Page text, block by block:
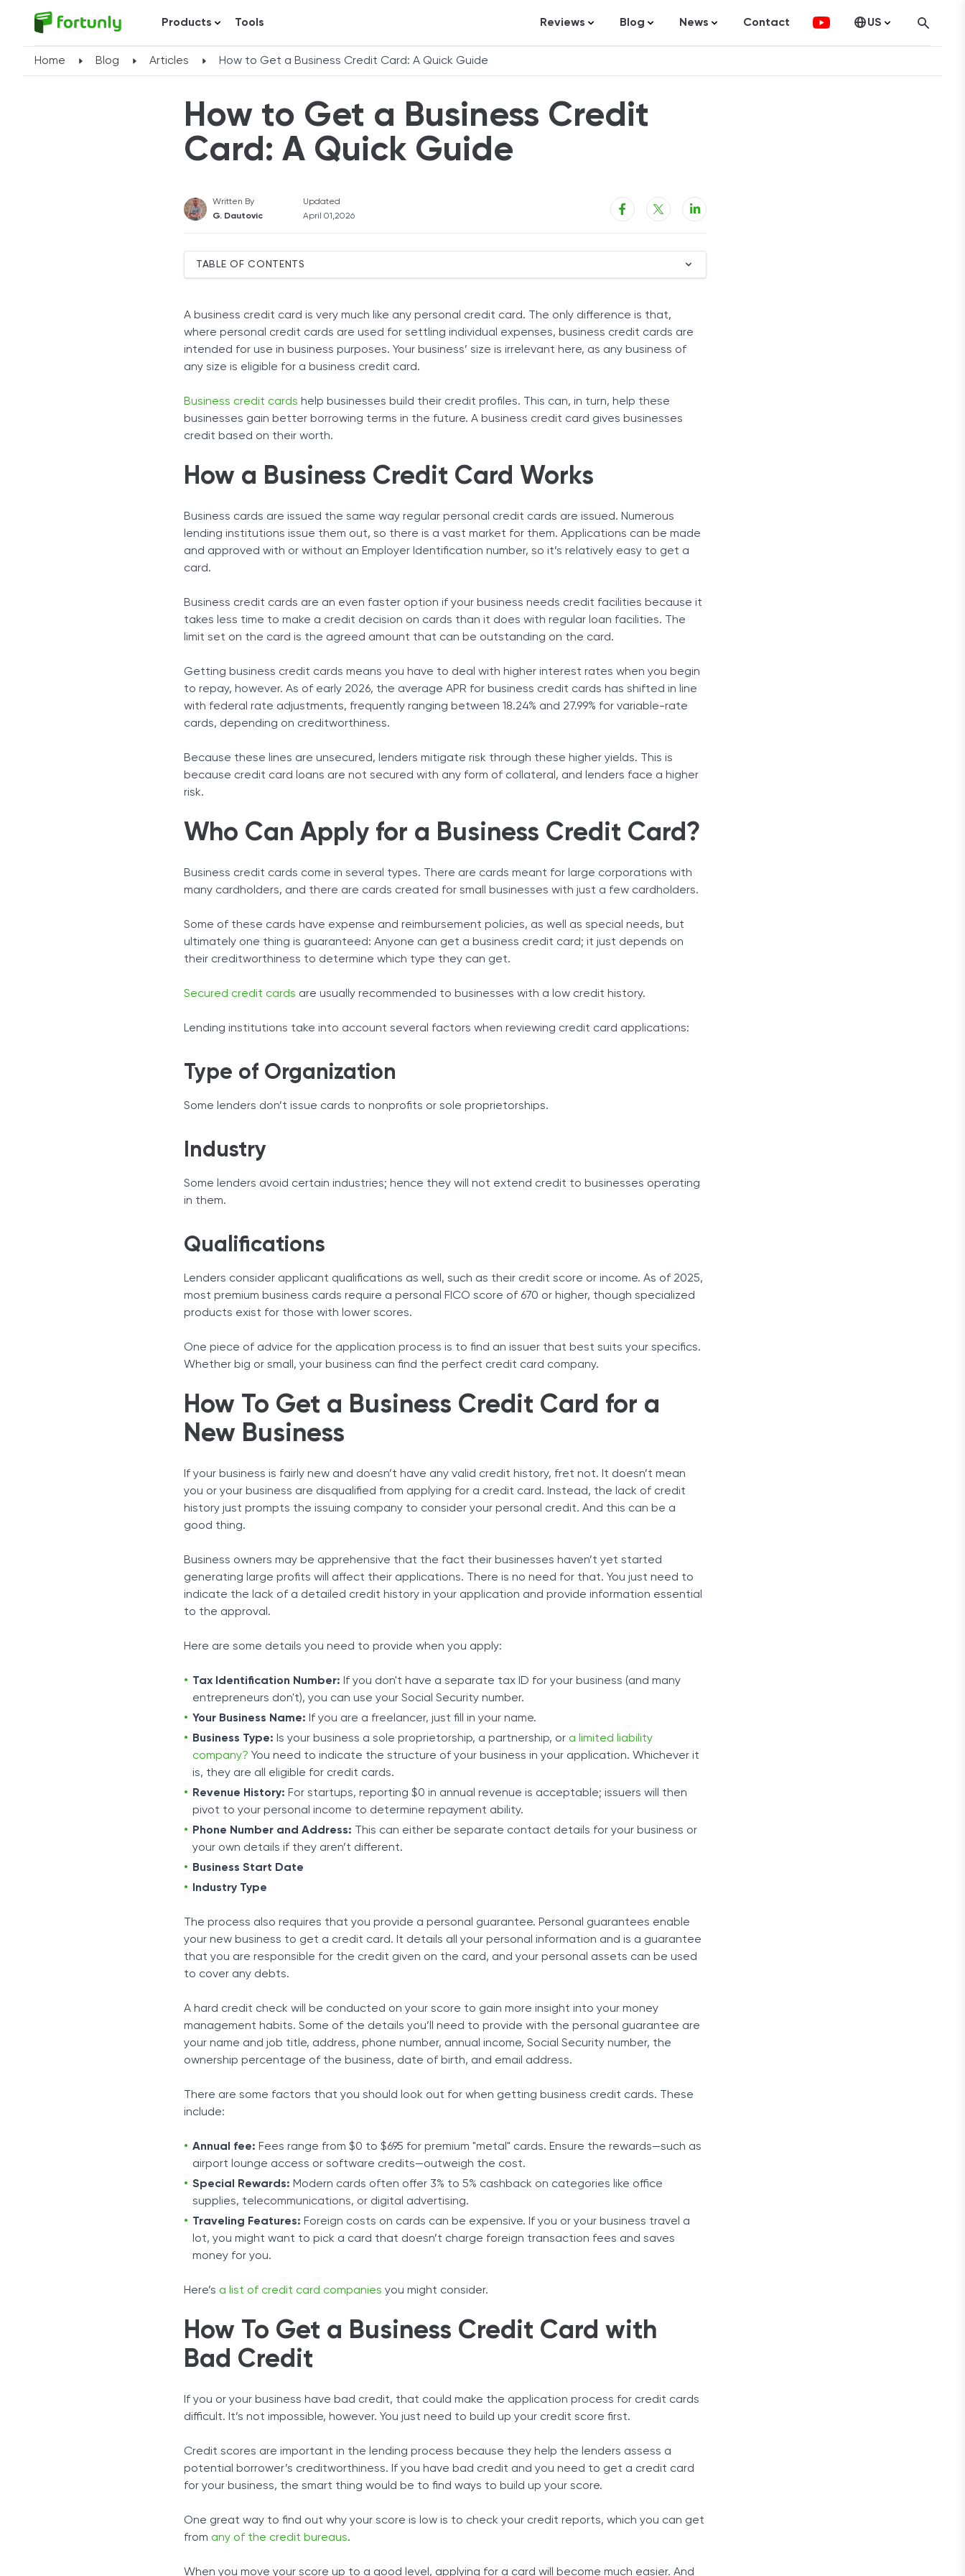
Products Tools Reviews
Credit Repair
Personal Loans
Bookkeeping & Accounting
Pet Insurance
Business Formation Services
Expense Management
Tax Solutions
Blog
Articles
Infographics
News
Investments
Contact US
Home Blog Articles How to Get a Business Credit Card: A Quick Guide
How to Get a Business Credit
Card: A Quick Guide
Written By
G. Dautovic
Updated
April 01,2026
TABLE OF CONTENTS
Industry
Qualifications
How To Get a Business Credit Card with Bad Credit
Business Credit Card Advantages
Special Perks
Disadvantages and Risks
A Separate Identity with Special Perks
A business credit card is very much like any personal credit card. The only difference is that,
where personal credit cards are used for settling individual expenses, business credit cards are
intended for use in business purposes. Your business’ size is irrelevant here, as any business of
any size is eligible for a business credit card.
Business credit cards help businesses build their credit profiles. This can, in turn, help these
businesses gain better borrowing terms in the future. A business credit card gives businesses
credit based on their worth.
How a Business Credit Card Works
Business cards are issued the same way regular personal credit cards are issued. Numerous
lending institutions issue them out, so there is a vast market for them. Applications can be made
and approved with or without an Employer Identification number, so it’s relatively easy to get a
card.
Business credit cards are an even faster option if your business needs credit facilities because it
takes less time to make a credit decision on cards than it does with regular loan facilities. The
limit set on the card is the agreed amount that can be outstanding on the card.
Getting business credit cards means you have to deal with higher interest rates when you begin
to repay, however. As of early 2026, the average APR for business credit cards has shifted in line
with federal rate adjustments, frequently ranging between 18.24% and 27.99% for variable-rate
cards, depending on creditworthiness.
Because these lines are unsecured, lenders mitigate risk through these higher yields. This is
because credit card loans are not secured with any form of collateral, and lenders face a higher
risk.
Who Can Apply for a Business Credit Card?
Business credit cards come in several types. There are cards meant for large corporations with
many cardholders, and there are cards created for small businesses with just a few cardholders.
Some of these cards have expense and reimbursement policies, as well as special needs, but
ultimately one thing is guaranteed: Anyone can get a business credit card; it just depends on
their creditworthiness to determine which type they can get.
Secured credit cards are usually recommended to businesses with a low credit history.
Lending institutions take into account several factors when reviewing credit card applications:
Type of Organization
Some lenders don’t issue cards to nonprofits or sole proprietorships.
Industry
Some lenders avoid certain industries; hence they will not extend credit to businesses operating
in them.
Qualifications
Lenders consider applicant qualifications as well, such as their credit score or income. As of 2025,
most premium business cards require a personal FICO score of 670 or higher, though specialized
products exist for those with lower scores.
One piece of advice for the application process is to find an issuer that best suits your specifics.
Whether big or small, your business can find the perfect credit card company.
How To Get a Business Credit Card for a
New Business
If your business is fairly new and doesn’t have any valid credit history, fret not. It doesn’t mean
you or your business are disqualified from applying for a credit card. Instead, the lack of credit
history just prompts the issuing company to consider your personal credit. And this can be a
good thing.
Business owners may be apprehensive that the fact their businesses haven’t yet started
generating large profits will affect their applications. There is no need for that. You just need to
indicate the lack of a detailed credit history in your application and provide information essential
to the approval.
Here are some details you need to provide when you apply:
Tax Identification Number: If you don't have a separate tax ID for your business (and many
entrepreneurs don't), you can use your Social Security number.
Your Business Name: If you are a freelancer, just fill in your name.
Business Type: Is your business a sole proprietorship, a partnership, or a limited liability
company? You need to indicate the structure of your business in your application. Whichever it
is, they are all eligible for credit cards.
Revenue History: For startups, reporting $0 in annual revenue is acceptable; issuers will then
pivot to your personal income to determine repayment ability.
Phone Number and Address: This can either be separate contact details for your business or
your own details if they aren’t different.
Business Start Date
Industry Type
The process also requires that you provide a personal guarantee. Personal guarantees enable
your new business to get a credit card. It details all your personal information and is a guarantee
that you are responsible for the credit given on the card, and your personal assets can be used
to cover any debts.
A hard credit check will be conducted on your score to gain more insight into your money
management habits. Some of the details you’ll need to provide with the personal guarantee are
your name and job title, address, phone number, annual income, Social Security number, the
ownership percentage of the business, date of birth, and email address.
There are some factors that you should look out for when getting business credit cards. These
include:
Annual fee: Fees range from $0 to $695 for premium "metal" cards. Ensure the rewards—such as
airport lounge access or software credits—outweigh the cost.
Special Rewards: Modern cards often offer 3% to 5% cashback on categories like office
supplies, telecommunications, or digital advertising.
Traveling Features: Foreign costs on cards can be expensive. If you or your business travel a
lot, you might want to pick a card that doesn’t charge foreign transaction fees and saves
money for you.
Here’s a list of credit card companies you might consider.
How To Get a Business Credit Card with
Bad Credit
If you or your business have bad credit, that could make the application process for credit cards
difficult. It’s not impossible, however. You just need to build up your credit score first.
Credit scores are important in the lending process because they help the lenders assess a
potential borrower’s creditworthiness. If you have bad credit and you need to get a credit card
for your business, the smart thing would be to find ways to build up your score.
One great way to find out why your score is low is to check your credit reports, which you can get
from any of the credit bureaus.
When you move your score up to a good level, applying for a card will become much easier. And